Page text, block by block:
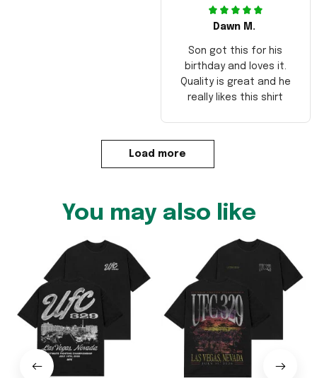
Dawn M.
Son got this for his
birthday and loves it.
Quality is great and he
really likes this shirt
Load more
You may also like